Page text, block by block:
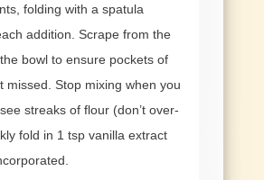
folding with a spatula
addition. Scrape from the
bowl to ensure pockets of
missed. Stop mixing when you
streaks of flour (don’t over-
fold in 1 tsp vanilla extract